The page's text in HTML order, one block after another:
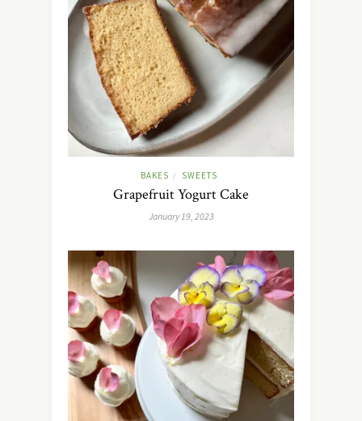
BAKES / SWEETS
Grapefruit Yogurt Cake
January 19, 2023